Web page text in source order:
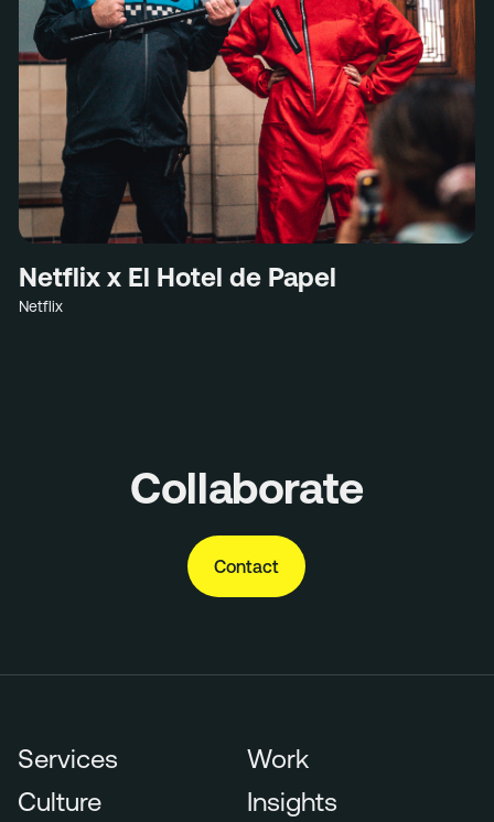
Netflix x El Hotel de Papel
Netflix
Collaborate
Contact
Services
Work
Culture
Insights